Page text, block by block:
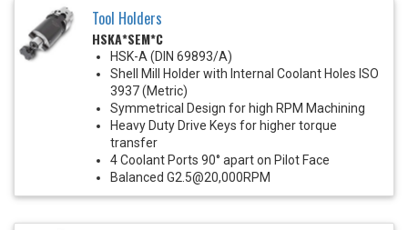
Tool Holders
HSKA*SEM*C
HSK-A (DIN 69893/A)
Shell Mill Holder with Internal Coolant Holes ISO
3937 (Metric)
Symmetrical Design for high RPM Machining
Heavy Duty Drive Keys for higher torque
transfer
4 Coolant Ports 90° apart on Pilot Face
Balanced G2.5@20,000RPM